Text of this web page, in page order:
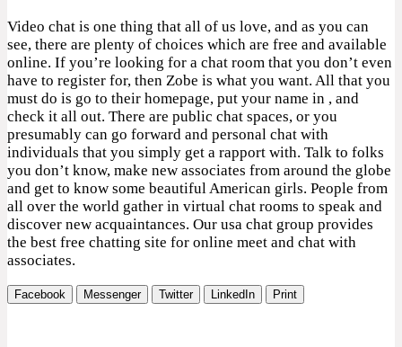
Video chat is one thing that all of us love, and as you can
see, there are plenty of choices which are free and available
online. If you’re looking for a chat room that you don’t even
have to register for, then Zobe is what you want. All that you
must do is go to their homepage, put your name in , and
check it all out. There are public chat spaces, or you
presumably can go forward and personal chat with
individuals that you simply get a rapport with. Talk to folks
you don’t know, make new associates from around the globe
and get to know some beautiful American girls. People from
all over the world gather in virtual chat rooms to speak and
discover new acquaintances. Our usa chat group provides
the best free chatting site for online meet and chat with
associates.
Facebook Messenger Twitter LinkedIn Print